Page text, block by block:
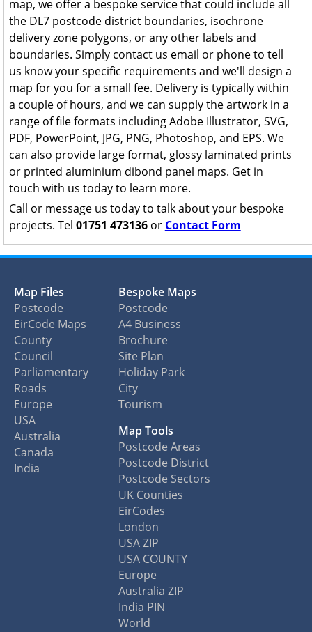
map, we offer a bespoke service that could include all
the DL7 postcode district boundaries, isochrone
delivery zone polygons, or any other labels and
boundaries. Simply contact us email or phone to tell
us know your specific requirements and we'll design a
map for you for a small fee. Delivery is typically within
a couple of hours, and we can supply the artwork in a
range of file formats including Adobe Illustrator, SVG,
PDF, PowerPoint, JPG, PNG, Photoshop, and EPS. We
can also provide large format, glossy laminated prints
or printed aluminium dibond panel maps. Get in
touch with us today to learn more.
Call or message us today to talk about your bespoke
projects. Tel 01751 473136or Contact Form
Map Files
Postcode
EirCode Maps
County
Council
Parliamentary
Roads
Europe
USA
Australia
Canada
India
Bespoke Maps
Postcode
A4 Business
Brochure
Site Plan
Holiday Park
City
Tourism
Map Tools
Postcode Areas
Postcode District
Postcode Sectors
UK Counties
EirCodes
London
USA ZIP
USA COUNTY
Europe
Australia ZIP
India PIN
World